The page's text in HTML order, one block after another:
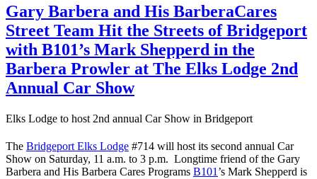
Gary Barbera and His BarberaCares
Street Team Hit the Streets of Bridgeport
with B101’s Mark Shepperd in the
Barbera Prowler at The Elks Lodge 2nd
Annual Car Show
Elks Lodge to host 2nd annual Car Show in Bridgeport
The Bridgeport Elks Lodge #714 will host its second annual Car
Show on Saturday, 11 a.m. to 3 p.m. Longtime friend of the Gary
Barbera and His Barbera Cares Programs B101 ’s Mark Shepperd is